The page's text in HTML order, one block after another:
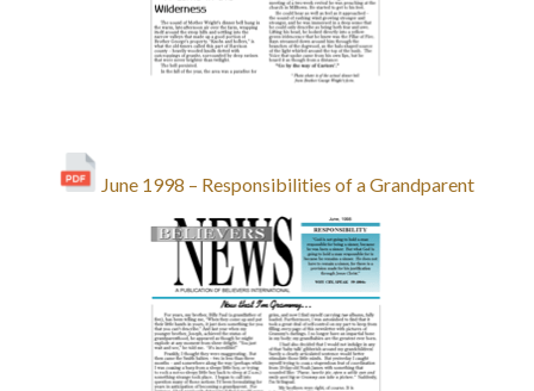
June 1998 – Responsibilities of a Grandparent